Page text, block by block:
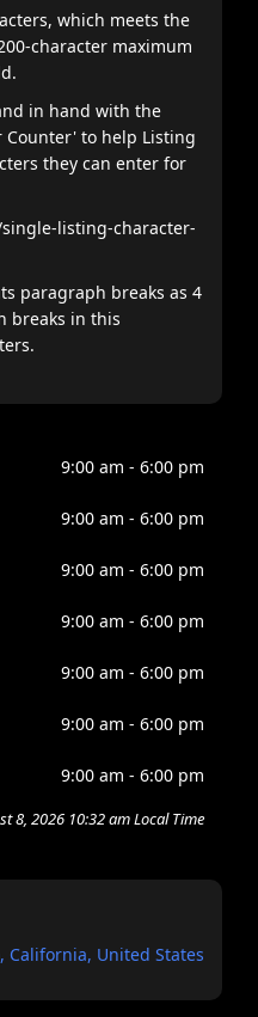
which meets the
character maximum
in hand with the
Counter' to help Listing
they can enter for
listing-character-
paragraph breaks as 4
breaks in this
adipiscing elit,
ut labore et dolore
Amet cursus sit
sit. Quis lectus sat
risus quis. Purus sit
pellentesque dignissim
9:00 am - 6:00 pm
9:00 am - 6:00 pm
9:00 am - 6:00 pm
9:00 am - 6:00 pm
9:00 am - 6:00 pm
9:00 am - 6:00 pm
9:00 am - 6:00 pm
8, 2026 10:32 am Local Time
California, United States